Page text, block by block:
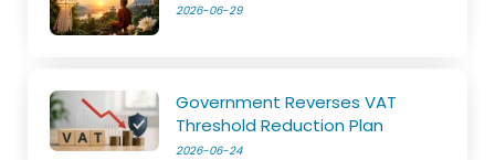
2026-06-29
Government Reverses VAT
Threshold Reduction Plan
2026-06-24